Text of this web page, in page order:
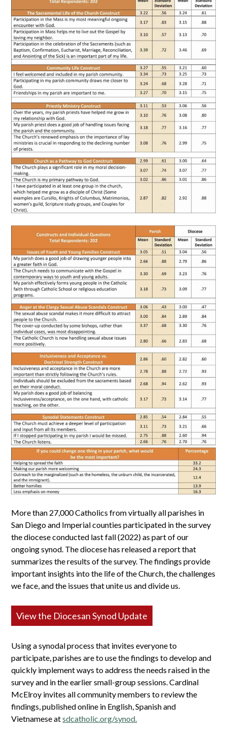
More than 27,000 Catholics from virtually all parishes in
San Diego and Imperial counties participated in the survey
the diocese conducted last fall (2022) as part of our
ongoing synod. The diocese has released a report that
summarizes the results of the survey. The findings provide
important insights into the life of the Church, the challenges
we face, and the issues that unite us and divide us.
View the Diocesan Synod Update
Using a synodal process that invites everyone to
participate, parishes are to use the findings to develop and
quickly implement ways to address the needs raised in the
survey and in the earlier small-group sessions. Cardinal
McElroy invites all community members to review the
findings, published online in English, Spanish and
Vietnamese atsdcatholic.org/synod.